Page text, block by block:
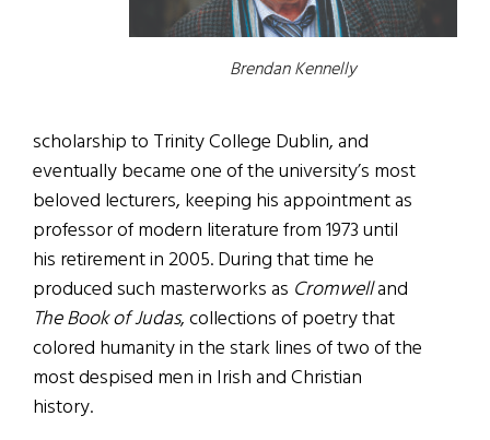
Brendan Kennelly
scholarship to Trinity College Dublin, and
eventually became one of the university’s most
beloved lecturers, keeping his appointment as
professor of modern literature from 1973 until
his retirement in 2005. During that time he
produced such masterworks as Cromwelland
The Book of Judas, collections of poetry that
colored humanity in the stark lines of two of the
most despised men in Irish and Christian
history.